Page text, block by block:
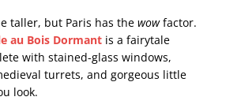
taller, but Paris has the wowfactor.
au Bois Dormant is a fairytale
with stained-glass windows,
turrets, and gorgeous little
look.